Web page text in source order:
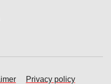
on Xus on Youtube
Privacy policy